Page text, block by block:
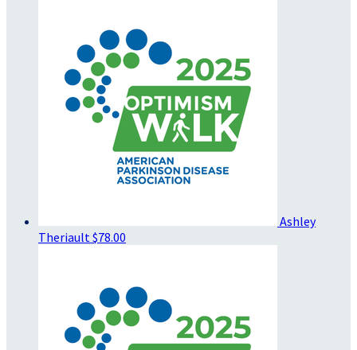
Ashley
Theriault $78.00